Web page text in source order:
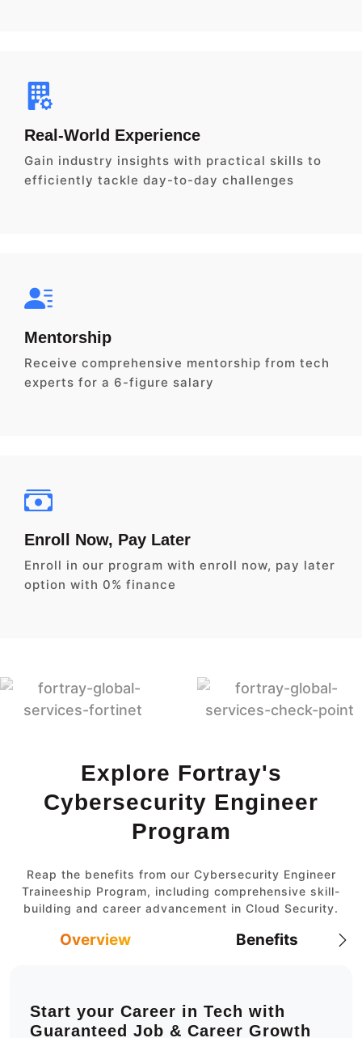
Real-World Experience
Gain industry insights with practical skills to
efficiently tackle day-to-day challenges
Mentorship
Receive comprehensive mentorship from tech
experts for a 6-figure salary
Enroll Now, Pay Later
Enroll in our program with enroll now, pay later
option with 0% finance
Explore Fortray's
Cybersecurity Engineer
Program
Reap the benefits from our Cybersecurity Engineer
Traineeship Program, including comprehensive skill-
building and career advancement in Cloud Security.
Overview Benefits
Start your Career in Tech with
Guaranteed Job & Career Growth